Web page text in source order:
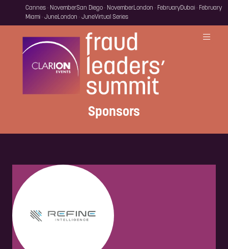
Cannes · NovemberSan Diego · NovemberLondon · FebruaryDubai · February
Miami · JuneLondon · JuneVirtual Series
Sponsors